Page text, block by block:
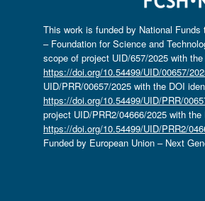
This work is funded by National Funds
– Foundation for Science and
scope of project UID/657/2025 with
https://doi.org/10.54499/UID/00657/
UID/PRR/00657/2025 with the DOI
https://doi.org/10.54499/UID/PRR/
project UID/PRR2/04666/2025 with
https://doi.org/10.54499/UID/PRR2/
Funded by European Union – Next